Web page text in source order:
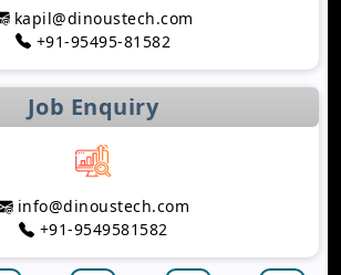
kapil@dinoustech.com
+91-95495-81582
Job Enquiry
info@dinoustech.com
+91-9549581582